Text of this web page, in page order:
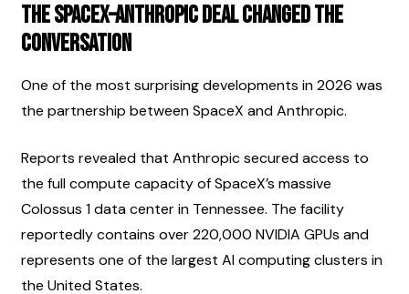
The SpaceX–Anthropic Deal Changed the
Conversation
One of the most surprising developments in 2026 was
the partnership between SpaceX and Anthropic.
Reports revealed that Anthropic secured access to
the full compute capacity of SpaceX’s massive
Colossus 1 data center in Tennessee. The facility
reportedly contains over 220,000 NVIDIA GPUs and
represents one of the largest AI computing clusters in
the United States.